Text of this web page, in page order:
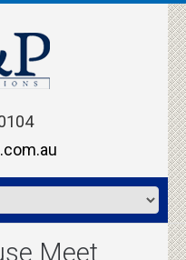
Meet